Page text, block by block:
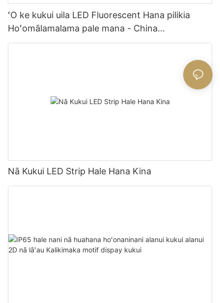
ʻO ke kukui uila LED Fluorescent Hana pilikia
Hoʻomālamalama pale mana - China
Manufacturer Glamor
Nā Kukui LED Strip Hale Hana Kina